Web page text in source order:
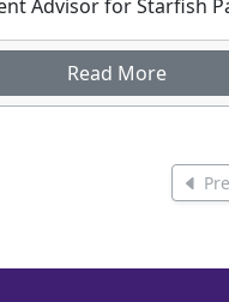
Advisor for Starfish
Read More